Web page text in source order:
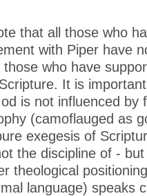
that all those who
with Piper have
who have
It is
is not influenced by
(camoflauged as
exegesis of
the discipline of -
theological
language) speaks